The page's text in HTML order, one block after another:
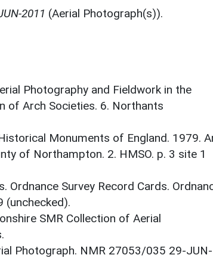
2011 (Aerial Photograph(s)).
Photography and Fieldwork in the
of Arch Societies. 6. Northants
Monuments of England. 1979.
of Northampton. 2. HMSO. p. 3 site 1
Ordnance Survey Record Cards.
(unchecked).
SMR Collection of Aerial
Photograph. NMR 27053/035 29-JUN-